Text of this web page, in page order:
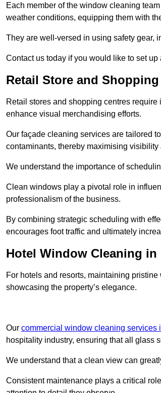
Each member of the window cleaning
weather conditions, equipping them with
They are well-versed in using safety gear,
Contact us today if you would like to set
Retail Store and
Retail stores and shopping centres
enhance visual merchandising efforts.
Our façade cleaning services are tailored
contaminants, thereby maximising visibility
We understand the importance of
Clean windows play a pivotal role in
professionalism of the business.
By combining strategic scheduling with
encourages foot traffic and ultimately
Hotel Window Cleaning in
For hotels and resorts, maintaining
showcasing the property’s elegance.
Our commercial window cleaning services
hospitality industry, ensuring that all glass
We understand that a clean view can
Consistent maintenance plays a critical